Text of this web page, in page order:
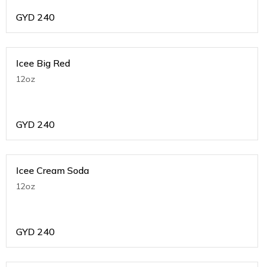
GYD 240
Icee Big Red
12oz
GYD 240
Icee Cream Soda
12oz
GYD 240